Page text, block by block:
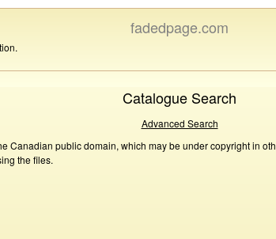
fadedpage.com
Catalogue Search
Advanced Search
Canadian public domain, which may be under copyright in
the files.